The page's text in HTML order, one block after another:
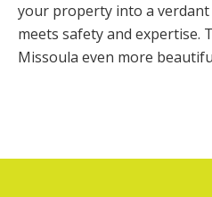
your property into a
meets safety and expertise.
Missoula even more